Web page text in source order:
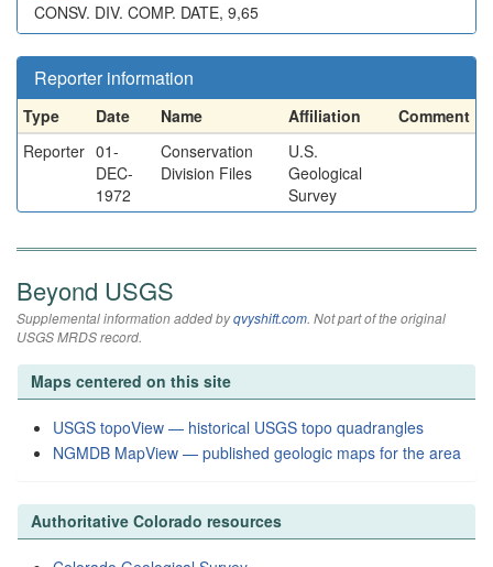
CONSV. DIV. COMP. DATE, 9,65
Reporter information
Type Date Name Affiliation
Comment
Reporter 01-
DEC-
1972
Conservation
Division Files
U.S.
Geological
Survey
Beyond USGS
Supplemental information added byqvyshift.com. Not part of the original
USGS MRDS record.
Maps centered on this site
USGS topoView — historical USGS topo quadrangles
NGMDB MapView — published geologic maps for the area
Authoritative Colorado resources